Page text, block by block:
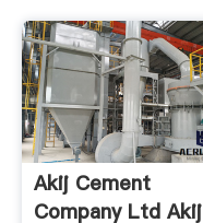
Akij Cement
Company Ltd Akij